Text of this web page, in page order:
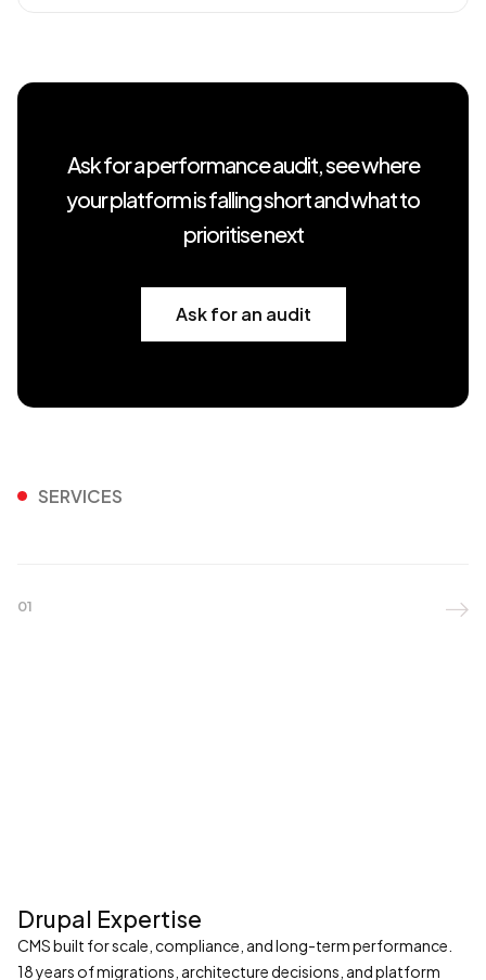
Ask for a performance audit, see where
your platform is falling short and what to
prioritise next
Ask for an audit
SERVICES
01 
Drupal Expertise
CMS built for scale, compliance, and long-term performance.
18 years of migrations, architecture decisions, and platform